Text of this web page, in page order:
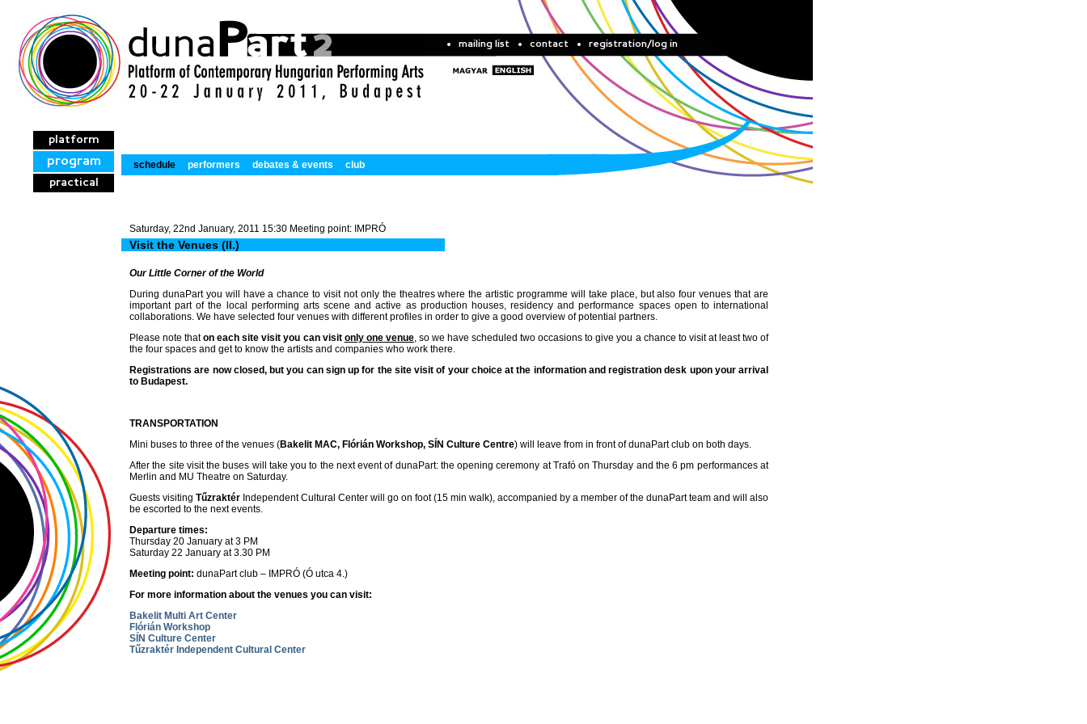
mailing list contact registration/log in
platform
program
practical
schedule performers debates & events club
Saturday, 22nd January, 2011 15:30 Meeting point: IMPRÓ
Visit the Venues (II.)
Our Little Corner of the World
During dunaPart you will have a chance to visit not only the theatres where the artistic programme will take place, but also four venues that are
important part of the local performing arts scene and active as production houses, residency and performance spaces open to international
collaborations. We have selected four venues with different profiles in order to give a good overview of potential partners.
Please note thaton each site visit you can visit only one venue, so we have scheduled two occasions to give you a chance to visit at least two of
the four spaces and get to know the artists and companies who work there.
Registrations are now closed, but you can sign up for the site visit of your choice at the information and registration desk upon your arrival
to Budapest.
TRANSPORTATION
Mini buses to three of the venues (Bakelit MAC, Flórián Workshop, SÍN Culture Centre) will leave from in front of dunaPart club on both days.
After the site visit the buses will take you to the next event of dunaPart: the opening ceremony at Trafó on Thursday and the 6 pm performances at
Merlin and MU Theatre on Saturday.
Guests visiting Tűzraktér Independent Cultural Center will go on foot (15 min walk), accompanied by a member of the dunaPart team and will also
be escorted to the next events.
Departure times:
Thursday 20 January at 3 PM
Saturday 22 January at 3.30 PM
Meeting point: dunaPart club – IMPRÓ (Ó utca 4.)
For more information about the venues you can visit:
Bakelit Multi Art Center
Flórián Workshop
SÍN Culture Center
Tűzraktér Independent Cultural Center